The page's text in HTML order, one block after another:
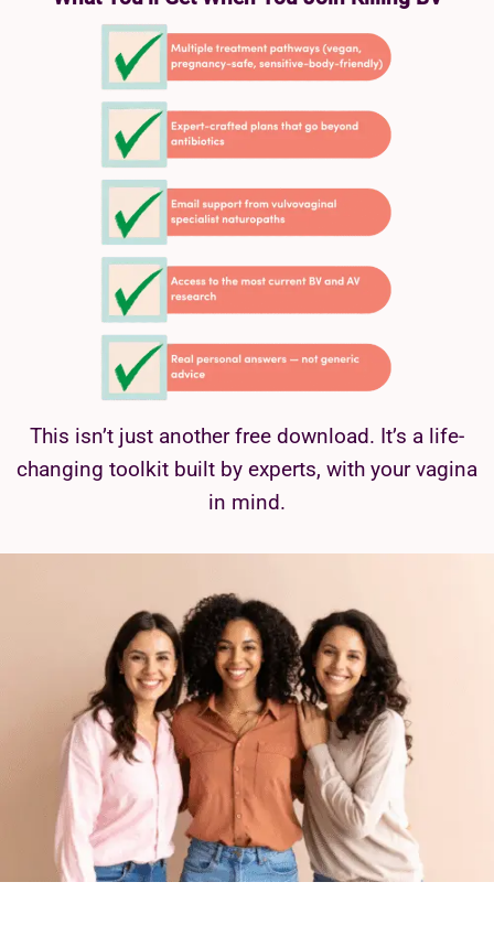
This isn’t just another free download. It’s a life-
changing toolkit built by experts, with your vagina
in mind.